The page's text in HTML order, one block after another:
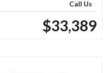
Call Us
$33,389